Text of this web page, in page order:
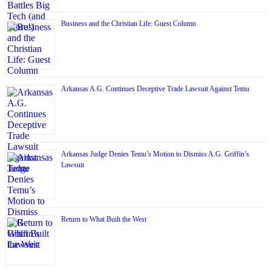
Business and the Christian Life: Guest Column
Arkansas A.G. Continues Deceptive Trade Lawsuit Against Temu
Arkansas Judge Denies Temu’s Motion to Dismiss A.G. Griffin’s
Lawsuit
Return to What Built the West